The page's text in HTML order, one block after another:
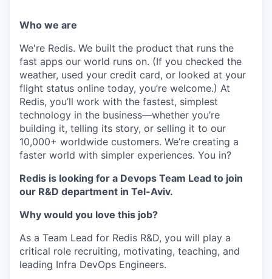
Who we are
We're Redis. We built the product that runs the
fast apps our world runs on. (If you checked the
weather, used your credit card, or looked at your
flight status online today, you’re welcome.) At
Redis, you’ll work with the fastest, simplest
technology in the business—whether you’re
building it, telling its story, or selling it to our
10,000+ worldwide customers. We’re creating a
faster world with simpler experiences. You in?
Redis is looking for a Devops Team Lead to join
our R&D department in Tel-Aviv.
Why would you love this job?
As a Team Lead for Redis R&D, you will play a
critical role recruiting, motivating, teaching, and
leading Infra DevOps Engineers.